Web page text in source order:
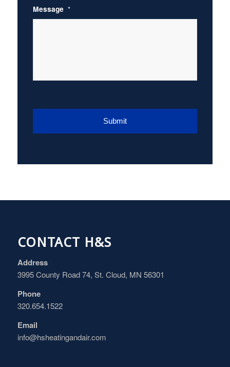
Message *
CONTACT H&S
Address
3995 County Road 74, St. Cloud, MN 56301
Phone
320.654.1522
Email
info@hsheatingandair.com